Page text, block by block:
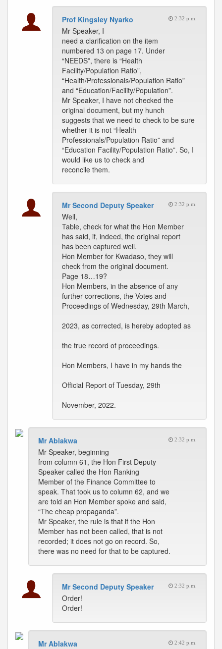
Prof Kingsley Nyarko 2:32 p.m.
Mr Speaker, I
need a clarification on the item
numbered 13 on page 17. Under
“NEEDS”, there is “Health
Facility/Population Ratio”,
“Health/Professionals/Population Ratio”
and “Education/Facility/Population”.
Mr Speaker, I have not checked the
original document, but my hunch
suggests that we need to check to be sure
whether it is not “Health
Professionals/Population Ratio” and
“Education Facility/Population Ratio”. So, I
would like us to check and
reconcile them.
Mr Second Deputy Speaker 2:32 p.m.
Well,
Table, check for what the Hon Member
has said, if, indeed, the original report
has been captured well.
Hon Member for Kwadaso, they will
check from the original document.
Page 18…19?
Hon Members, in the absence of any
further corrections, the Votes and
Proceedings of Wednesday, 29th March,
2023, as corrected, is hereby adopted as
the true record of proceedings.
Hon Members, I have in my hands the
Official Report of Tuesday, 29th
November, 2022.
Mr Ablakwa 2:32 p.m.
Mr Speaker, beginning
from column 61, the Hon First Deputy
Speaker called the Hon Ranking
Member of the Finance Committee to
speak. That took us to column 62, and we
are told an Hon Member spoke and said,
“The cheap propaganda”.
Mr Speaker, the rule is that if the Hon
Member has not been called, that is not
recorded; it does not go on record. So,
there was no need for that to be captured.
Mr Second Deputy Speaker 2:32 p.m.
Order!
Order!
Mr Ablakwa 2:42 p.m.